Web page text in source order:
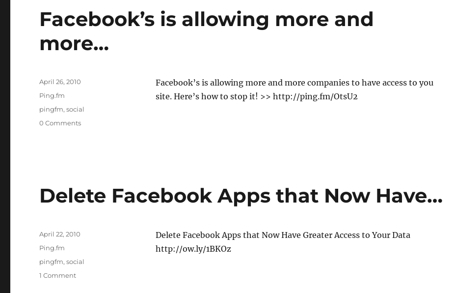
Facebook’s is allowing more and
more…
Facebook’s is allowing more and more companies to have access to you
site. Here’s how to stop it! >> http://ping.fm/OtsU2
Posted
on
April 26, 2010
Categories
Ping.fm
Tags
pingfm,social
0 Comments
Delete Facebook Apps that Now Have…
Delete Facebook Apps that Now Have Greater Access to Your Data
http://ow.ly/1BKOz
Posted
on
April 22, 2010
Categories
Ping.fm
Tags
pingfm,social
1 Comment